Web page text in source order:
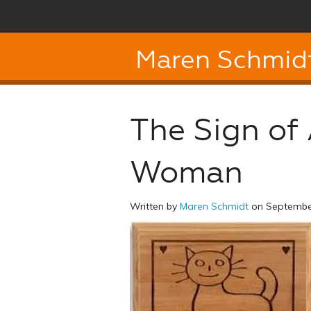
Maren
The Sign of
Woman
Written by Maren Schmidt on